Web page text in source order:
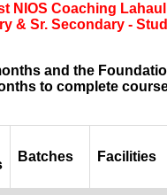
NIOS Coaching
& Sr. Secondary -
and the
to complete
Batches Facilities